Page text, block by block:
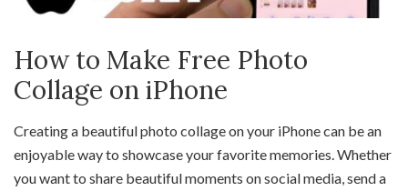
How to Make Free Photo
Collage on iPhone
Creating a beautiful photo collage on your iPhone can be an
enjoyable way to showcase your favorite memories. Whether
you want to share beautiful moments on social media, send a